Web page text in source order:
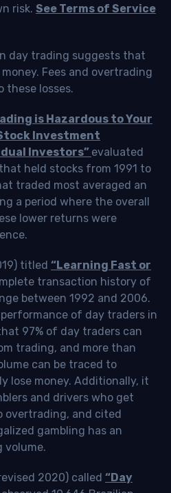
risk. See Terms of Service
day trading suggests that
Fees and overtrading
these losses.
is Hazardous to Your
Investment
Investors” evaluated
held stocks from 1991 to
traded most averaged an
a period where the overall
lower returns were
titled “Learning Fast or
transaction history of
between 1992 and 2006.
of day traders in
97% of day traders can
trading, and more than
can be traced to
lose money. Additionally, it
and drivers who get
overtrading, and cited
gambling has an
volume.
2020) called “Day